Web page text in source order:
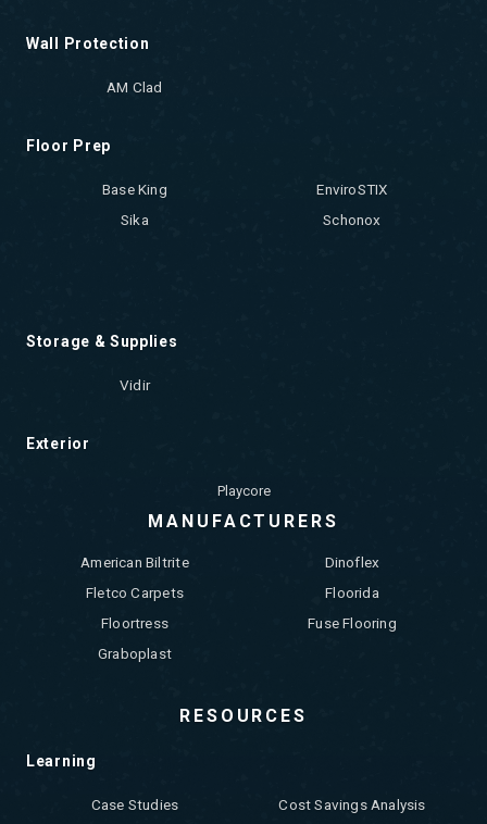
Wall Protection
AM Clad
Floor Prep
Base King
EnviroSTIX
Sika
Schonox
Storage & Supplies
Vidir
Exterior
Playcore
MANUFACTURERS
American Biltrite
Dinoflex
Fletco Carpets
Floorida
Floortress
Fuse Flooring
Graboplast
RESOURCES
Learning
Case Studies
Cost Savings Analysis